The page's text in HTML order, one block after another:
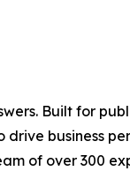
Built for
business
of over 300